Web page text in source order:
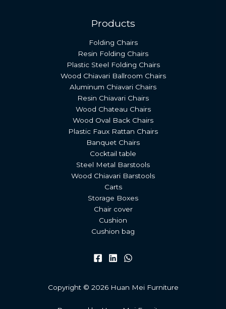
Products
Folding Chairs
Resin Folding Chairs
Plastic Steel Folding Chairs
Wood Chiavari Ballroom Chairs
Aluminum Chiavari Chairs
Resin Chiavari Chairs
Wood Chateau Chairs
Wood Oval Back Chairs
Plastic Faux Rattan Chairs
Banquet Chairs
Cocktail table
Steel Metal Barstools
Wood Chiavari Barstools
Carts
Storage Boxes
Chair cover
Cushion
Cushion bag
Copyright © 2026 Huan Mei Furniture